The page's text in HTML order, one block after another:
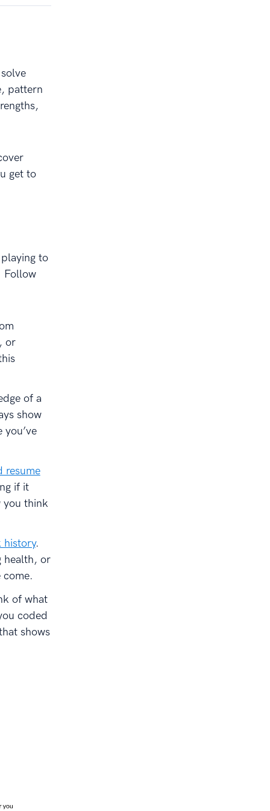
pattern
get to
to
Follow
or
of a
show
resume
if it
you think
history.
health, or
come.
of what
coded
shows